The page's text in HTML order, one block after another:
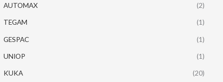
AUTOMAX (2)
TEGAM (1)
GESPAC (1)
UNIOP (1)
KUKA (20)